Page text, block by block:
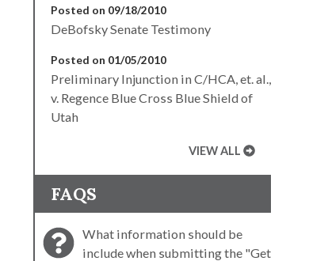
Posted on 09/18/2010
DeBofsky Senate Testimony
Posted on 01/05/2010
Preliminary Injunction in C/HCA, et. al.,
v. Regence Blue Cross Blue Shield of
Utah
VIEW ALL
FAQS
What information should be
include when submitting the "Get